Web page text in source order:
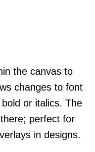
the canvas to
changes to font
or italics. The
perfect for
in designs.